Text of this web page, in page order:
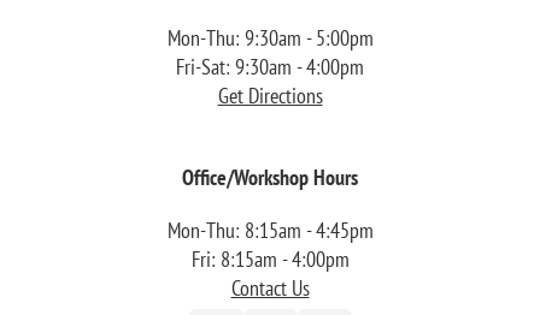
Mon-Thu: 9:30am - 5:00pm
Fri-Sat: 9:30am - 4:00pm
Get Directions
Office/Workshop Hours
Mon-Thu: 8:15am - 4:45pm
Fri: 8:15am - 4:00pm
Contact Us